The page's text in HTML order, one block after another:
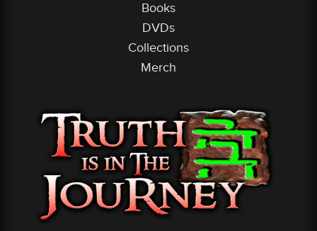
Books
DVDs
Collections
Merch